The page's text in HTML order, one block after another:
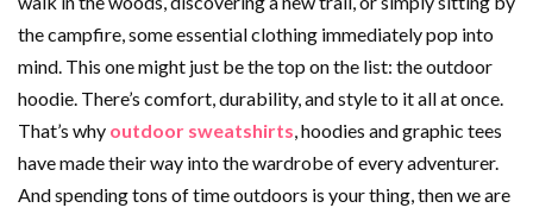
the campfire, some essential clothing immediately pop into
mind. This one might just be the top on the list: the outdoor
hoodie. There’s comfort, durability, and style to it all at once.
That’s why outdoor sweatshirts, hoodies and graphic tees
have made their way into the wardrobe of every adventurer.
And spending tons of time outdoors is your thing, then we are